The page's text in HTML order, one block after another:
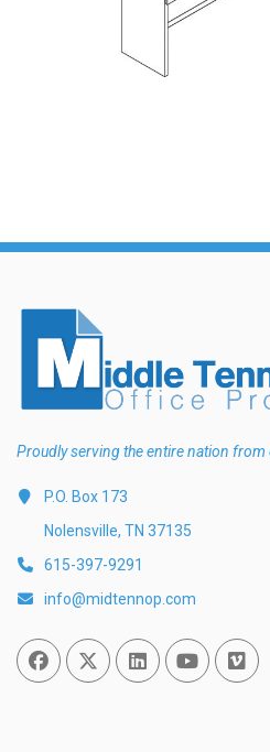
Proudly serving the entire nation from
P.O. Box 173
Nolensville, TN 37135
615-397-9291
info@midtennop.com
FacebookTwitterLinked InYou Tube